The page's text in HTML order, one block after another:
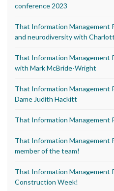
conference 2023
That Information Management
and neurodiversity with
That Information Management
with Mark McBride-Wright
That Information Management
Dame Judith Hackitt
That Information Management
That Information Management
member of the team!
That Information Management
Construction Week!